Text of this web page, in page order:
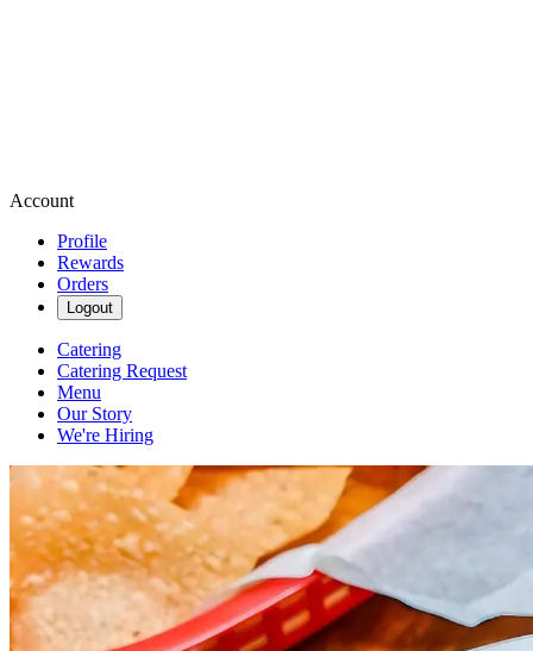
Account
Profile
Rewards
Orders
Logout
Catering
Catering Request
Menu
Our Story
We're Hiring